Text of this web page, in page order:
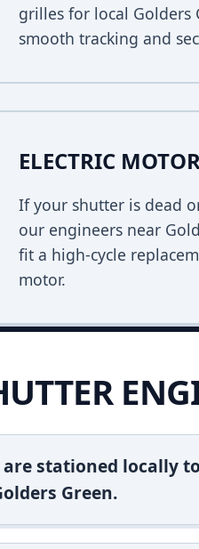
grilles for local Golders
smooth tracking and
ELECTRIC
If your shutter is dead
our engineers near
fit a high-cycle
motor.
stationed locally
Green.